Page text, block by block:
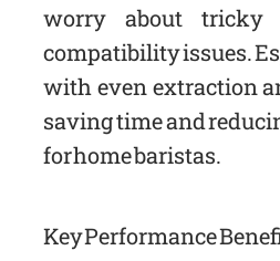
worry about tricky
compatibility issues.
with even extraction
saving time and
for home baristas.
Key Performance